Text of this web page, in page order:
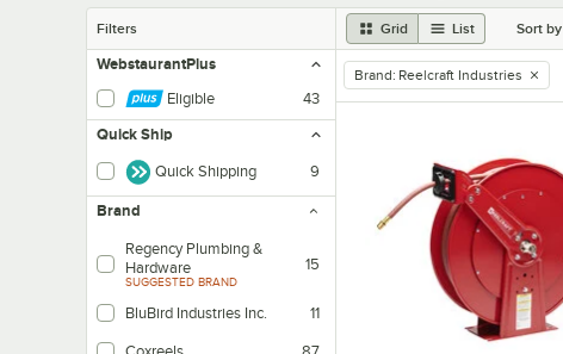
Filters Grid List Sort by
WebstaurantPlus
Eligible
43
Quick Ship
Quick Shipping 9
Brand
Regency Plumbing &
Hardware
SUGGESTED BRAND
15
BluBird Industries Inc. 11
remove tag
Brand: Reelcraft Industries